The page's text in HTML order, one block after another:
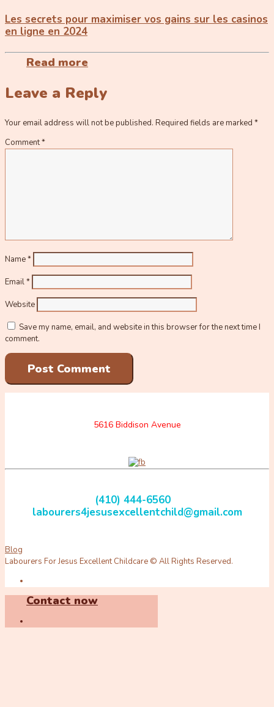
Les secrets pour maximiser vos gains sur les casinos
en ligne en 2024
Read more
Leave a Reply
Your email address will not be published. Required fields are marked *
Comment*
Name*
Email*
Website
Save my name, email, and website in this browser for the next time I
comment.
5616 Biddison Avenue
(410) 444-6560
labourers4jesusexcellentchild@gmail.com
Blog
Labourers For Jesus Excellent Childcare © All Rights Reserved.
Contact now